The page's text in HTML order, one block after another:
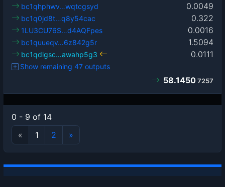
0.0049
bc1qhphwv…wqtcgsyd
0.322
bc1q0jd8t…q8y54cac
0.0016
1LU3CU76S…d4AQFpes
1.5094
bc1quueqv…6z842g5r
0.0111
bc1qdlgsc…awahp5g3
Show remaining 47 outputs
58.1450 7257
0 - 9 of 14
«
1 2 »